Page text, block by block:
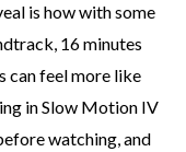
is how with some
16 minutes
can feel more like
in Slow Motion IV
watching, and